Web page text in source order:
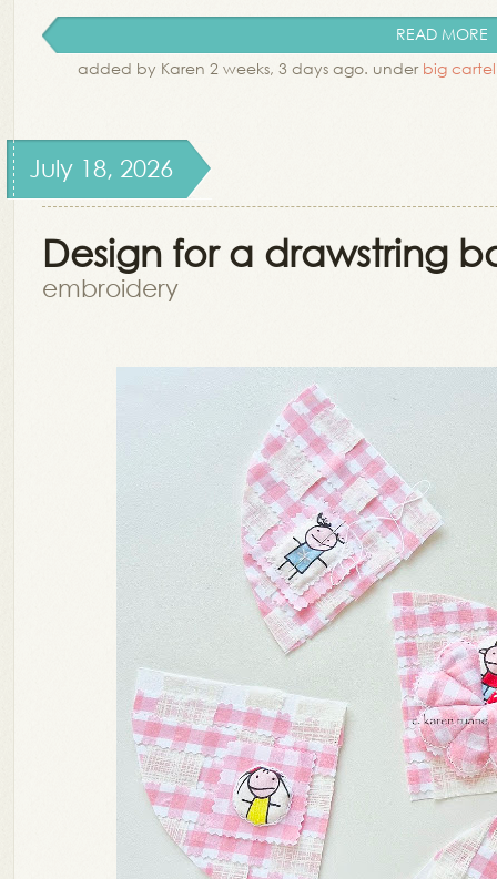
READ MORE
added by Karen 2 weeks, 3 days ago. under big cartel
July 18, 2026
Design for a drawstring
embroidery